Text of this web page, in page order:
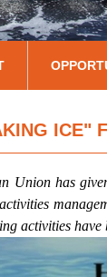
ICE"
Union has
activities have